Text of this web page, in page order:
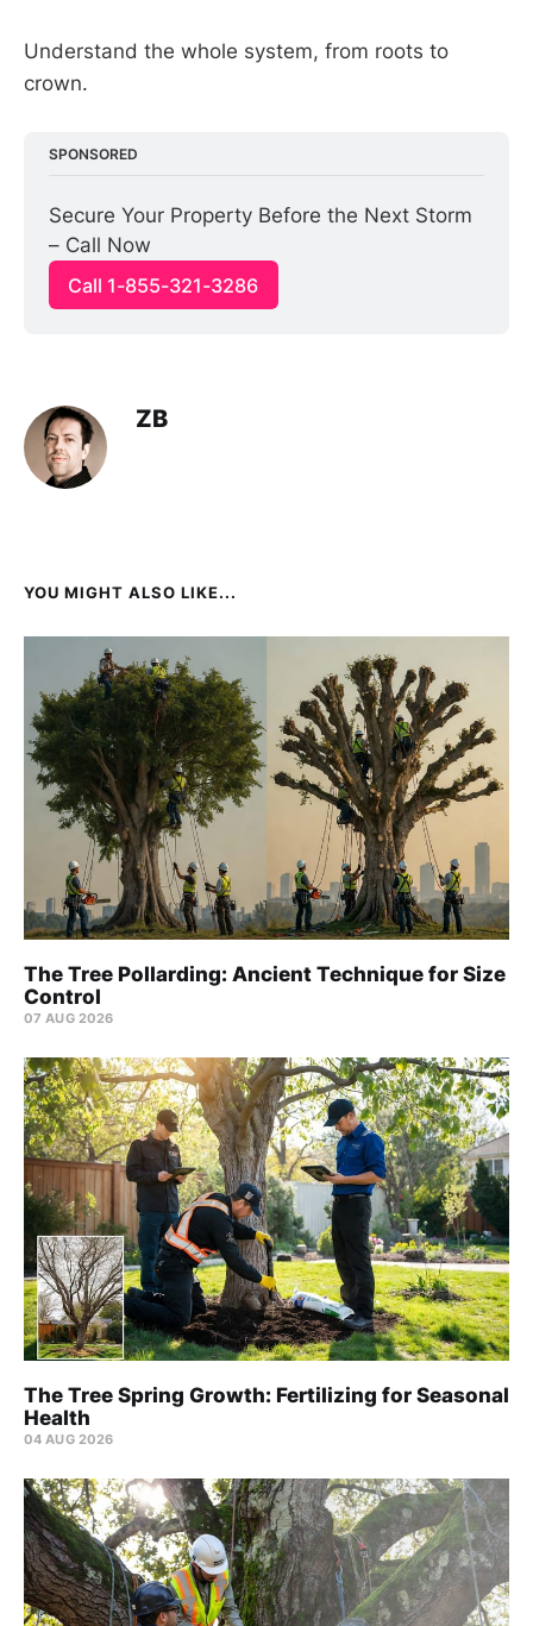
Understand the whole system, from roots to
crown.
SPONSORED
Secure Your Property Before the Next Storm
– Call Now
Call 1-855-321-3286
ZB
YOU MIGHT ALSO LIKE...
The Tree Pollarding: Ancient Technique for Size
Control
07 AUG 2026
The Tree Spring Growth: Fertilizing for Seasonal
Health
04 AUG 2026